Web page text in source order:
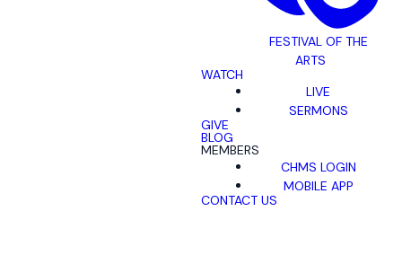
FESTIVAL OF THE
ARTS
WATCH
LIVE
SERMONS
GIVE
BLOG
MEMBERS
CHMS LOGIN
MOBILE APP
CONTACT US